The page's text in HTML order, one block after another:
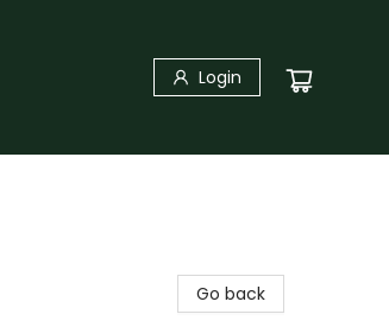
Login
Go back